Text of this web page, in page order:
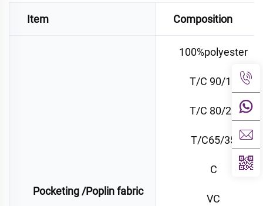
Item Composition
Pocketing /Poplin fabric
100%polyester
T/C 90/10
T/C 80/20
T/C65/35
C
VC